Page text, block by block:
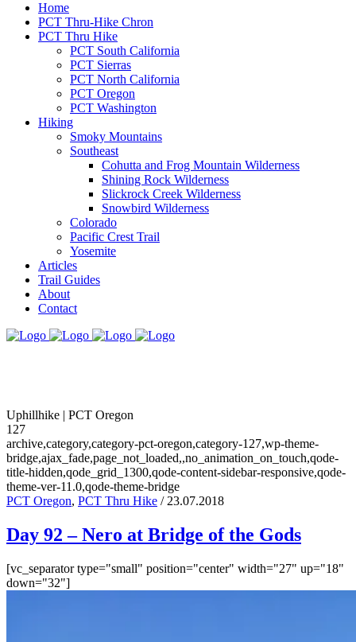
Home
PCT Thru-Hike Chron
PCT Thru Hike
PCT South California
PCT Sierras
PCT North California
PCT Oregon
PCT Washington
Hiking
Smoky Mountains
Southeast
Cohutta and Frog Mountain Wilderness
Shining Rock Wilderness
Slickrock Creek Wilderness
Snowbird Wilderness
Colorado
Pacific Crest Trail
Yosemite
Articles
Trail Guides
About
Contact
Uphillhike | PCT Oregon
127
archive,category,category-pct-oregon,category-127,wp-theme-
bridge,ajax_fade,page_not_loaded,,no_animation_on_touch,qode-
title-hidden,qode_grid_1300,qode-content-sidebar-responsive,qode-
theme-ver-11.0,qode-theme-bridge
PCT Oregon, PCT Thru Hike / 23.07.2018
Day 92 – Nero at Bridge of the Gods
[vc_separator type="small" position="center" width="27" up="18"
down="32"]